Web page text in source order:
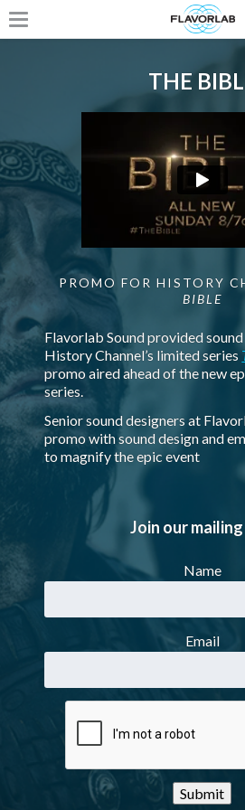
THE
PROMO FOR HISTORY
BIBLE
Flavorlab Sound provided
History Channel’s limited series
promo aired ahead of the new
series.
Senior sound designers at
promo with sound design and
to magnify the epic event
Join our
Name
Email